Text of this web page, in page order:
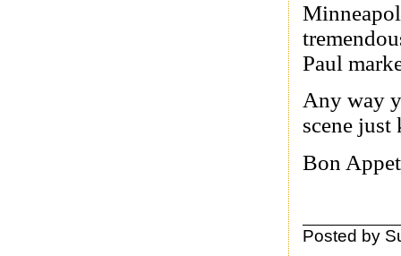
Paul
Any way
scene just
Bon
Posted by